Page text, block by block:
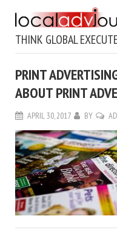
THINK GLOBAL
PRINT
ABOUT PRINT
APRIL 30, 2017 BY